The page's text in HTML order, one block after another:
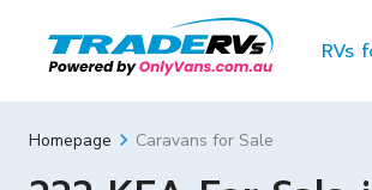
RVs
Homepage Caravans for Sale